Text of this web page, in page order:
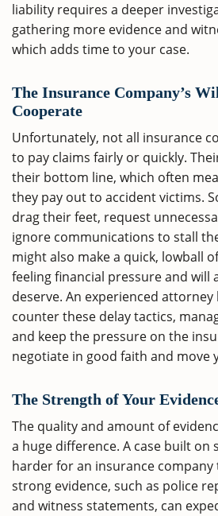
liability requires a deeper
gathering more evidence and
which adds time to your case.
The Insurance Company’s
Cooperate
Unfortunately, not all insurance
to pay claims fairly or quickly.
their bottom line, which often
they pay out to accident victims.
drag their feet, request
ignore communications to stall
might also make a quick, lowball
feeling financial pressure and will
deserve. An experienced attorney
counter these delay tactics,
and keep the pressure on the
negotiate in good faith and move
The Strength of Your
The quality and amount of
a huge difference. A case built on
harder for an insurance company
strong evidence, such as police
and witness statements, can